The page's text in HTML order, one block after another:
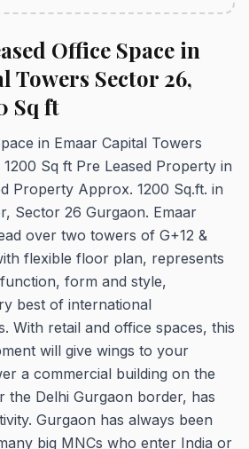
Office Space in
Towers Sector 26,
Sq ft
in Emaar Capital Towers
Sq ft Pre Leased Property in
Property Approx. 1200 Sq.ft. in
Sector 26 Gurgaon. Emaar
over two towers of G+12 &
flexible floor plan, represents
form and style,
best of international
With retail and office spaces, this
will give wings to your
a commercial building on the
the Delhi Gurgaon border, has
Gurgaon has always been
big MNCs who enter India or